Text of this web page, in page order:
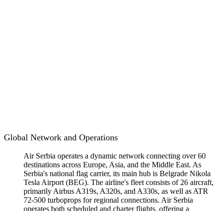
Global Network and Operations
Air Serbia operates a dynamic network connecting over 60
destinations across Europe, Asia, and the Middle East. As
Serbia's national flag carrier, its main hub is Belgrade Nikola
Tesla Airport (BEG). The airline's fleet consists of 26 aircraft,
primarily Airbus A319s, A320s, and A330s, as well as ATR
72-500 turboprops for regional connections. Air Serbia
operates both scheduled and charter flights, offering a